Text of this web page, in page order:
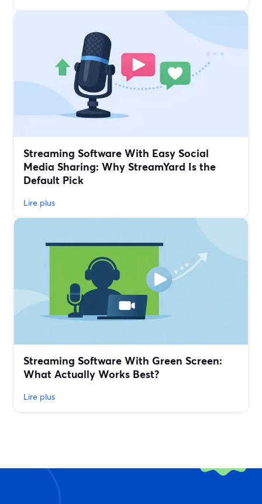
Streaming Software With Easy Social
Media Sharing: Why StreamYard Is the
Default Pick
Lire plus
Streaming Software With Green Screen:
What Actually Works Best?
Lire plus